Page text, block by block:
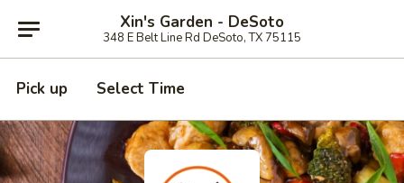
Xin's Garden - DeSoto
348 E Belt Line Rd DeSoto, TX 75115
Pick up Select Time